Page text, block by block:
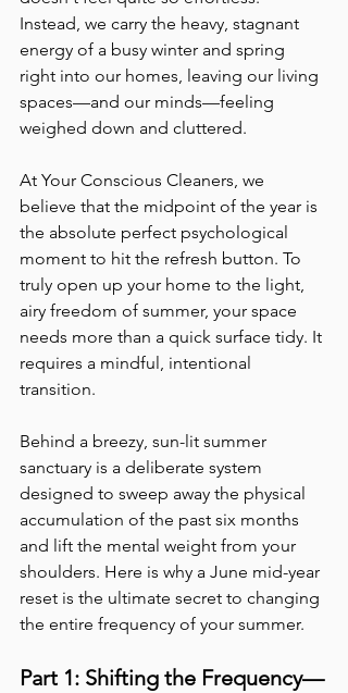
Instead, we carry the heavy, stagnant
energy of a busy winter and spring
right into our homes, leaving our living
spaces—and our minds—feeling
weighed down and cluttered.
At Your Conscious Cleaners, we
believe that the midpoint of the year is
the absolute perfect psychological
moment to hit the refresh button. To
truly open up your home to the light,
airy freedom of summer, your space
needs more than a quick surface tidy. It
requires a mindful, intentional
transition.
Behind a breezy, sun-lit summer
sanctuary is a deliberate system
designed to sweep away the physical
accumulation of the past six months
and lift the mental weight from your
shoulders. Here is why a June mid-year
reset is the ultimate secret to changing
the entire frequency of your summer.
Part 1: Shifting the Frequency—